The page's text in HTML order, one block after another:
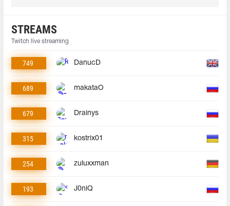
STREAMS
Twitch live streaming
749 DanucD
689 makataO
679 Drainys
315 kostrix01
254 zuluxxman
193 J0niQ